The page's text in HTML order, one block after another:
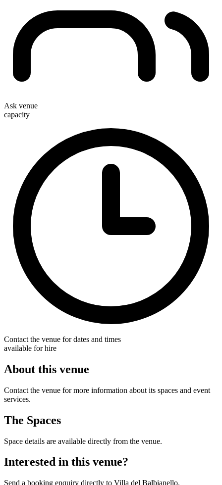
Ask venue
capacity
Contact the venue for dates and times
available for hire
About this venue
Contact the venue for more information about its spaces and event
services.
The Spaces
Space details are available directly from the venue.
Interested in this venue?
Send a booking enquiry directly to Villa del Balbianello.